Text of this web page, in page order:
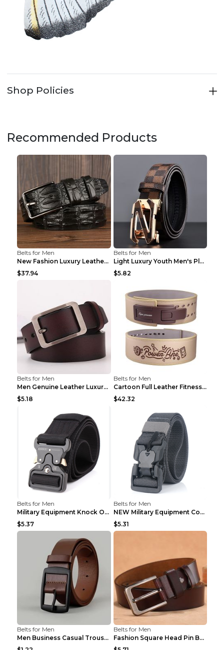
Shop Policies
Recommended Products
Belts for Men
New Fashion Luxury Leather Design Male Dermis Leat...
$37.94
Belts for Men
Light Luxury Youth Men's Plaid Belt Plaid IC silve...
$5.82
Belts for Men
Men Genuine Leather Luxury Belts Black 5 120
$5.18
Belts for Men
Cartoon Full Leather Fitness Belt Khaki S
$42.32
Belts for Men
Military Equipment Knock Off Belt Khaki
$5.37
Belts for Men
NEW Military Equipment Combat Tactical Belts for M...
$5.31
Belts for Men
Men Business Casual Trousers Jeans Belt FGD4 Black...
Belts for Men
Fashion Square Head Pin Buckle Jeans Strap With Ma...